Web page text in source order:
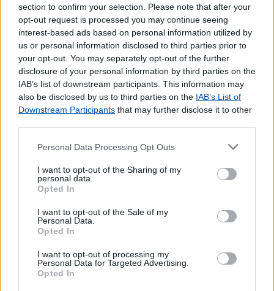
section to confirm your selection. Please note that after your
opt-out request is processed you may continue seeing
interest-based ads based on personal information utilized by
us or personal information disclosed to third parties prior to
your opt-out. You may separately opt-out of the further
disclosure of your personal information by third parties on the
IAB’s list of downstream participants. This information may
also be disclosed by us to third parties on the IAB’s List of
Downstream Participants that may further disclose it to other
Personal Data Processing Opt Outs
I want to opt-out of the Sharing of my
personal data.
Opted In
I want to opt-out of the Sale of my
Personal Data.
Opted In
I want to opt-out of processing my
Personal Data for Targeted Advertising.
Opted In
Lojas mais próximas
VIANA DO ALENTEJO(7.47 km)
S.BARTOLOMEU DO OUTEIRO
VILA NOVA DA BARONIA(13.94 km)
TORRE DE COELHEIROS